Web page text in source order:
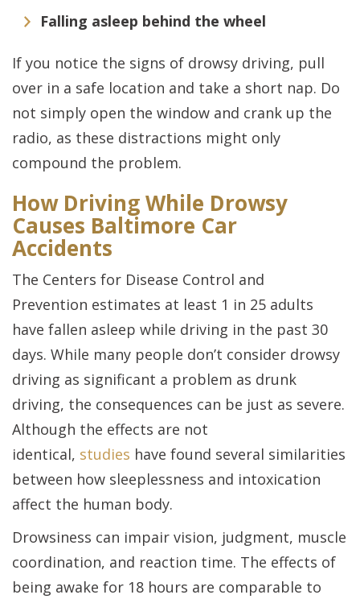
Falling asleep behind the wheel
If you notice the signs of drowsy driving, pull
over in a safe location and take a short nap. Do
not simply open the window and crank up the
radio, as these distractions might only
compound the problem.
How Driving While Drowsy
Causes Baltimore Car
Accidents
The Centers for Disease Control and
Prevention estimates at least 1 in 25 adults
have fallen asleep while driving in the past 30
days. While many people don’t consider drowsy
driving as significant a problem as drunk
driving, the consequences can be just as severe.
Although the effects are not
identical, studies have found several similarities
between how sleeplessness and intoxication
affect the human body.
Drowsiness can impair vision, judgment, muscle
coordination, and reaction time. The effects of
being awake for 18 hours are comparable to